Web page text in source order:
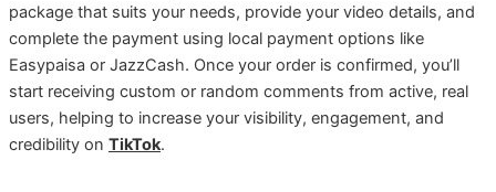
package that suits your needs, provide your video details, and
complete the payment using local payment options like
Easypaisa or JazzCash. Once your order is confirmed, you’ll
start receiving custom or random comments from active, real
users, helping to increase your visibility, engagement, and
credibility on TikTok.